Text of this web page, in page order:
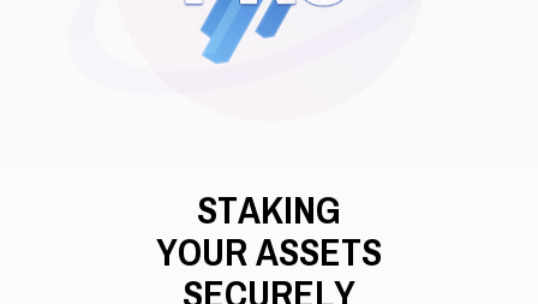
STAKING
YOURASSETS